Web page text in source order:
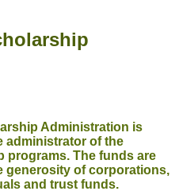
Administration is
administrator of the
programs. The funds are
generosity of corporations,
and trust funds.